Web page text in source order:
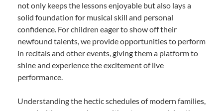
not only keeps the lessons enjoyable but also lays a
solid foundation for musical skill and personal
confidence. For children eager to show off their
newfound talents, we provide opportunities to perform
in recitals and other events, giving them a platform to
shine and experience the excitement of live
performance.
Understanding the hectic schedules of modern families,